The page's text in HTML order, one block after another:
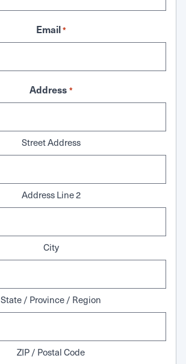
Email*
Address *
Street Address
Address Line 2
City
State / Province / Region
ZIP / Postal Code